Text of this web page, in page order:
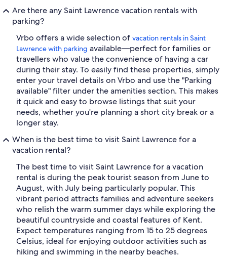
Are there any Saint Lawrence vacation rentals with
parking?
Vrbo offers a wide selection of vacation rentals in Saint
Lawrence with parking available—perfect for families or
travellers who value the convenience of having a car
during their stay. To easily find these properties, simply
enter your travel details on Vrbo and use the "Parking
available" filter under the amenities section. This makes
it quick and easy to browse listings that suit your
needs, whether you're planning a short city break or a
longer stay.
When is the best time to visit Saint Lawrence for a
vacation rental?
The best time to visit Saint Lawrence for a vacation
rental is during the peak tourist season from June to
August, with July being particularly popular. This
vibrant period attracts families and adventure seekers
who relish the warm summer days while exploring the
beautiful countryside and coastal features of Kent.
Expect temperatures ranging from 15 to 25 degrees
Celsius, ideal for enjoying outdoor activities such as
hiking and swimming in the nearby beaches.